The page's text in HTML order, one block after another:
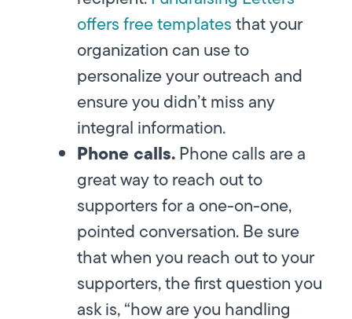
offers free templatesthat your
organization can use to
personalize your outreach and
ensure you didn’t miss any
integral information.
Phone calls.Phone calls are a
great way to reach out to
supporters for a one-on-one,
pointed conversation. Be sure
that when you reach out to your
supporters, the first question you
ask is, “how are you handling